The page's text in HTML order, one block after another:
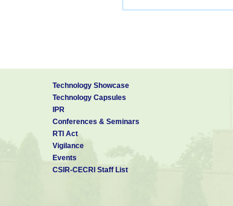
Technology Showcase
Technology Capsules
IPR
Conferences & Seminars
RTI Act
Vigilance
Events
CSIR-CECRI Staff List